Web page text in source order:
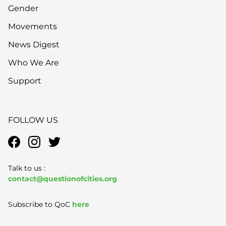
Gender
Movements
News Digest
Who We Are
Support
FOLLOW US
Talk to us :
contact@questionofcities.org
Subscribe to QoC here